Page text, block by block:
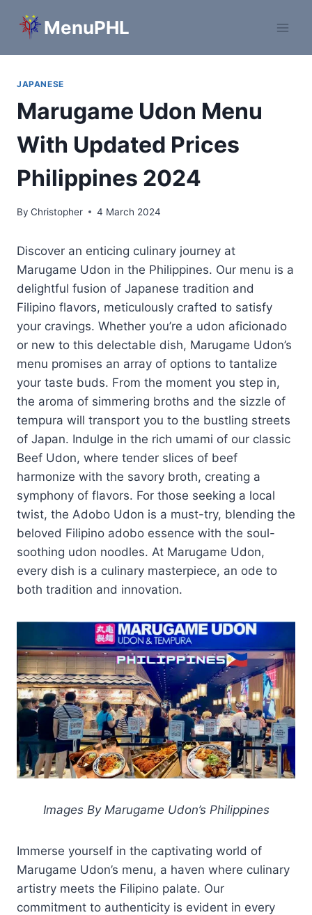
MenuPHL
JAPANESE
Marugame Udon Menu
With Updated Prices
Philippines 2024
By Christopher 4 March 2024
Discover an enticing culinary journey at
Marugame Udon in the Philippines. Our menu is a
delightful fusion of Japanese tradition and
Filipino flavors, meticulously crafted to satisfy
your cravings. Whether you’re a udon aficionado
or new to this delectable dish, Marugame Udon’s
menu promises an array of options to tantalize
your taste buds. From the moment you step in,
the aroma of simmering broths and the sizzle of
tempura will transport you to the bustling streets
of Japan. Indulge in the rich umami of our classic
Beef Udon, where tender slices of beef
harmonize with the savory broth, creating a
symphony of flavors. For those seeking a local
twist, the Adobo Udon is a must-try, blending the
beloved Filipino adobo essence with the soul-
soothing udon noodles. At Marugame Udon,
every dish is a culinary masterpiece, an ode to
both tradition and innovation.
Images By Marugame Udon’s Philippines
Immerse yourself in the captivating world of
Marugame Udon’s menu, a haven where culinary
artistry meets the Filipino palate. Our
commitment to authenticity is evident in every